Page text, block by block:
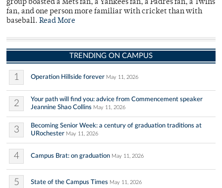
group boasted a Mets fan, a Yankees fan, a Padres fan, a Twins
fan, and one person more familiar with cricket than with
baseball. Read More
TRENDING ON CAMPUS
1 Operation Hillside forever May 11, 2026
2
Your path will find you: advice from Commencement speaker
Jeannine Shao Collins May 11, 2026
3
Becoming Senior Week: a century of graduation traditions at
URochester May 11, 2026
4 Campus Brat: on graduation May 11, 2026
5 State of the Campus Times May 11, 2026